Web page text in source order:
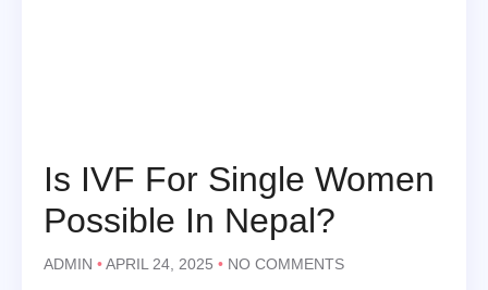
Is IVF For Single Women
Possible In Nepal?
ADMIN APRIL 24, 2025 NO COMMENTS